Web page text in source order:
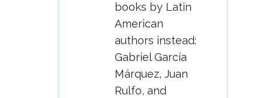
books by Latin
American
authors instead:
Gabriel García
Márquez, Juan
Rulfo, and